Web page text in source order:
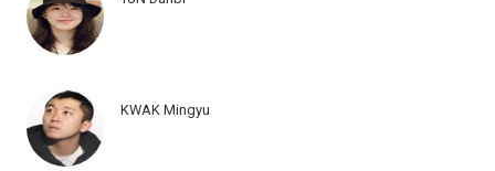
KWAK Mingyu